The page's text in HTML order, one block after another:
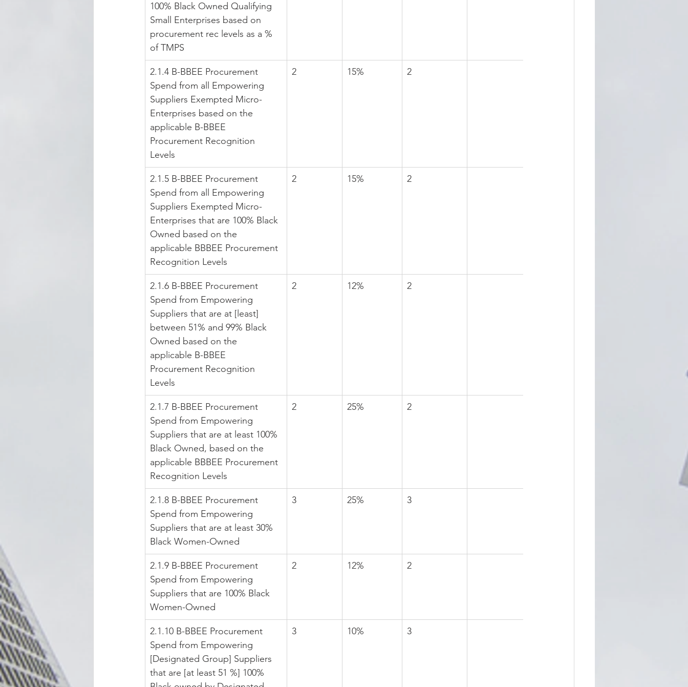
100% Black Owned Qualifying
Small Enterprises based on
procurement rec levels as a %
of TMPS
2.1.4 B-BBEE Procurement
Spend from all Empowering
Suppliers Exempted Micro-
Enterprises based on the
applicable B-BBEE
Procurement Recognition
Levels
2 15% 2
2.1.5 B-BBEE Procurement
Spend from all Empowering
Suppliers Exempted Micro-
Enterprises that are 100% Black
Owned based on the
applicable BBBEE Procurement
Recognition Levels
2 15% 2
2.1.6 B-BBEE Procurement
Spend from Empowering
Suppliers that are at [least]
between 51% and 99% Black
Owned based on the
applicable B-BBEE
Procurement Recognition
Levels
2 12% 2
2.1.7 B-BBEE Procurement
Spend from Empowering
Suppliers that are at least 100%
Black Owned, based on the
applicable BBBEE Procurement
Recognition Levels
2 25% 2
2.1.8 B-BBEE Procurement
Spend from Empowering
Suppliers that are at least 30%
Black Women-Owned
3 25% 3
2.1.9 B-BBEE Procurement
Spend from Empowering
Suppliers that are 100% Black
Women-Owned
2 12% 2
2.1.10 B-BBEE Procurement
Spend from Empowering
[Designated Group] Suppliers
that are [at least 51 %] 100%
3 10% 3